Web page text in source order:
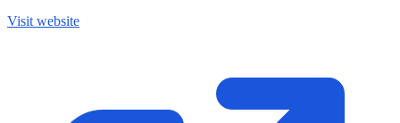
Visit website